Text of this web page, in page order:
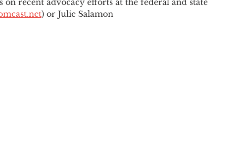
recent advocacy efforts at the federal and state
) or Julie Salamon